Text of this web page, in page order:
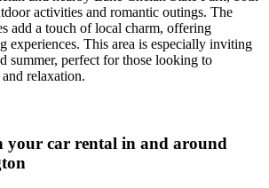
activities and romantic outings. The
add a touch of local charm, offering
experiences. This area is especially inviting
summer, perfect for those looking to
relaxation.
your car rental in and around